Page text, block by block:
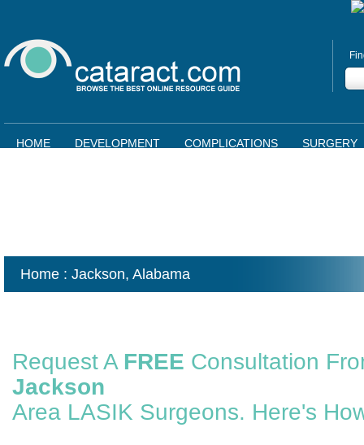
HOME DEVELOPMENT COMPLICATIONS SURGERY
Home : Jackson, Alabama
Request A FREE Consultation
Jackson
Area LASIK Surgeons. Here's